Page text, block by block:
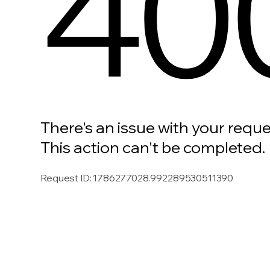
There's an issue with your
This action can't be completed.
Request ID:1786277028.992289530511390